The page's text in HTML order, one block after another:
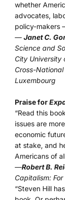
whether
advocates,
policy-makers
—Janet C.
Science and
City University
Cross-
Luxembourg
Praise for
“Read this
issues are
economic
at stake, and
Americans of
—Robert B.
Capitalism:
“Steven Hill